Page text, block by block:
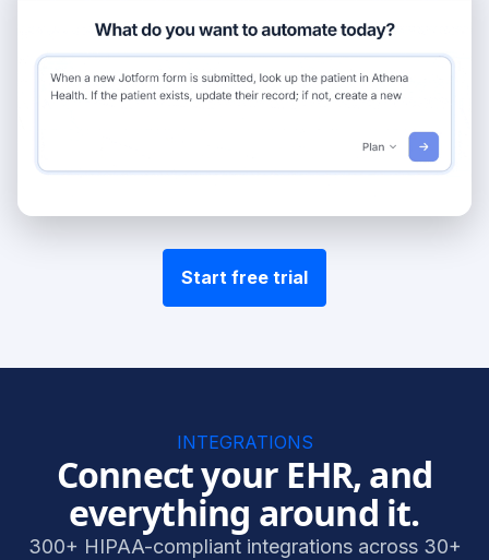
Start free trial
INTEGRATIONS
Connect your EHR, and
everything around it.
300+ HIPAA-compliant integrations across 30+